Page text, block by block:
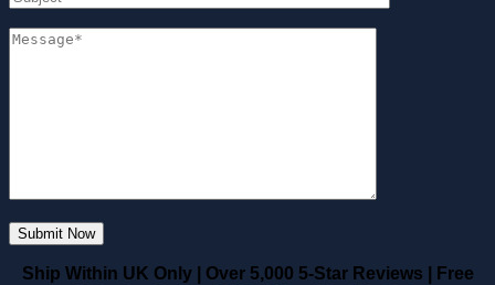
Ship Within UK Only| Over 5,000 5-Star Reviews | Free